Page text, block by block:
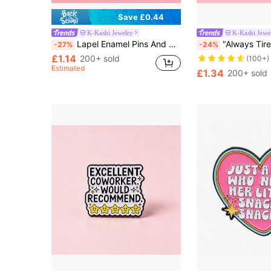
Save £0.44
K-Kashi Jewelry
-27% Lapel Enamel Pins And Brooches Badge Pins For Backpacks Bags Backpack Cool Decoration Friend For Gifts
£1.14 200+ sold
Estimated
K-Kashi
-24% "Always Tired"Enamel Pin Brooch Pines Lapel
Almost sold out!
(100+)
Almost sold out!
(100+)
Almost sold out!
(100+)
Almost sold out!
£1.34 200+ sold